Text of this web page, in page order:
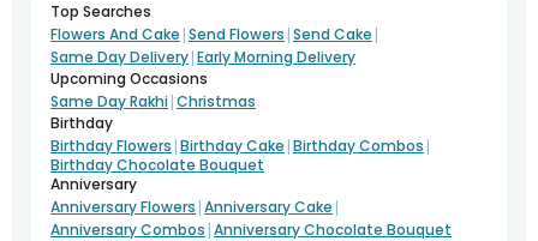
Top Searches
Flowers And Cake |Send Flowers |Send Cake |
Same Day Delivery|Early Morning Delivery
Upcoming Occasions
Same Day Rakhi|Christmas
Birthday
Birthday Flowers |Birthday Cake |Birthday Combos |
Birthday Chocolate Bouquet
Anniversary
Anniversary Flowers |Anniversary Cake |
Anniversary Combos |Anniversary Chocolate Bouquet